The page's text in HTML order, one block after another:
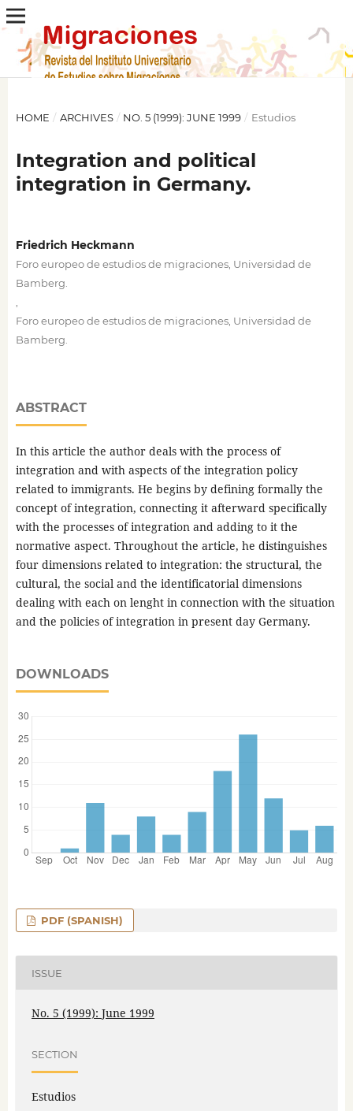
HOME / ARCHIVES / NO. 5 (1999): JUNE 1999 / Estudios
Integration and political
integration in Germany.
Friedrich Heckmann
Foro europeo de estudios de migraciones, Universidad de
Bamberg.
Foro europeo de estudios de migraciones, Universidad de
Bamberg.
ABSTRACT
In this article the author deals with the process of
integration and with aspects of the integration policy
related to immigrants. He begins by defining formally the
concept of integration, connecting it afterward specifically
with the processes of integration and adding to it the
normative aspect. Throughout the article, he distinguishes
four dimensions related to integration: the structural, the
cultural, the social and the identificatorial dimensions
dealing with each on lenght in connection with the situation
and the policies of integration in present day Germany.
DOWNLOADS
PDF (SPANISH)
ISSUE
No. 5 (1999): June 1999
SECTION
Estudios